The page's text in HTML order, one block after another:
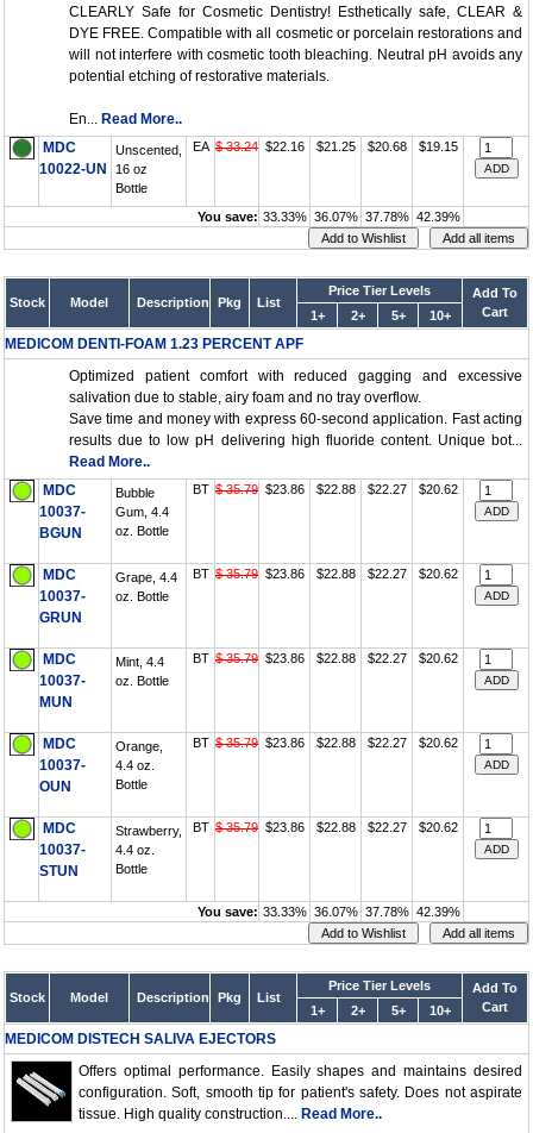
CLEARLY Safe for Cosmetic Dentistry! Esthetically safe, CLEAR &
DYE FREE. Compatible with all cosmetic or porcelain restorations and
will not interfere with cosmetic tooth bleaching. Neutral pH avoids any
potential etching of restorative materials.
En... Read More..
MDC
10022-UN
Unscented,
16 oz
Bottle
EA $ 33.24 $22.16 $21.25 $20.68 $19.15
You save: 33.33% 36.07% 37.78% 42.39%
Stock Model Description Pkg List
Price Tier Levels
Add To
Cart
1+ 2+ 5+ 10+
MEDICOM DENTI-FOAM 1.23 PERCENT APF
Optimized patient comfort with reduced gagging and excessive
salivation due to stable, airy foam and no tray overflow.
Save time and money with express 60-second application. Fast acting
results due to low pH delivering high fluoride content. Unique bot...
Read More..
MDC
10037-
BGUN
Bubble
Gum, 4.4
oz. Bottle
BT $ 35.79 $23.86 $22.88 $22.27 $20.62
MDC
10037-
GRUN
Grape, 4.4
oz. Bottle
BT $ 35.79 $23.86 $22.88 $22.27 $20.62
MDC
10037-
MUN
Mint, 4.4
oz. Bottle
BT $ 35.79 $23.86 $22.88 $22.27 $20.62
MDC
10037-
OUN
Orange,
4.4 oz.
Bottle
BT $ 35.79 $23.86 $22.88 $22.27 $20.62
MDC
10037-
STUN
Strawberry,
4.4 oz.
Bottle
BT $ 35.79 $23.86 $22.88 $22.27 $20.62
You save: 33.33% 36.07% 37.78% 42.39%
Stock Model Description Pkg List
Price Tier Levels
Add To
Cart
1+ 2+ 5+ 10+
MEDICOM DISTECH SALIVA EJECTORS
Offers optimal performance. Easily shapes and maintains desired
configuration. Soft, smooth tip for patient's safety. Does not aspirate
tissue. High quality construction.... Read More..